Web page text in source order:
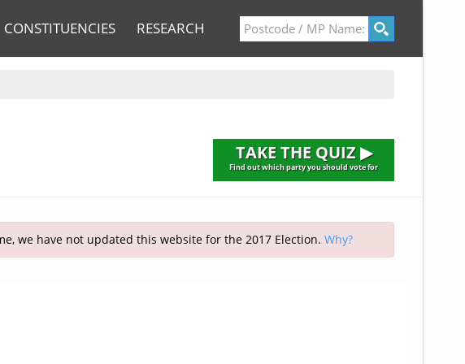
CONSTITUENCIES RESEARCH
TAKE THE QUIZ ▶
Find out which party you should vote for
we have not updated this website for the 2017 Election. Why?